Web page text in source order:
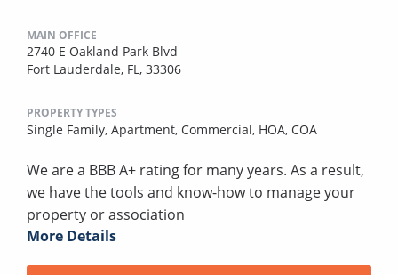
MAIN OFFICE
2740 E Oakland Park Blvd
Fort Lauderdale, FL, 33306
PROPERTY TYPES
Single Family, Apartment, Commercial, HOA, COA
We are a BBB A+ rating for many years. As a result,
we have the tools and know-how to manage your
property or association
More Details